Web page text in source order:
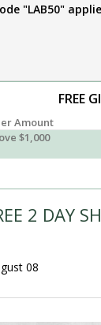
"LAB50"
FREE
Amount
$1,000
2 DAY
08